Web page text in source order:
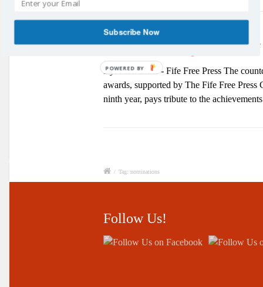
Vote for Your Sports Star
By: Matt Elder - Fife Free Press The
awards, supported by The Fife Free
ninth year, pays tribute to the
/ Tag: nominations
Follow Us!
Subscribe Now
POWERED BY